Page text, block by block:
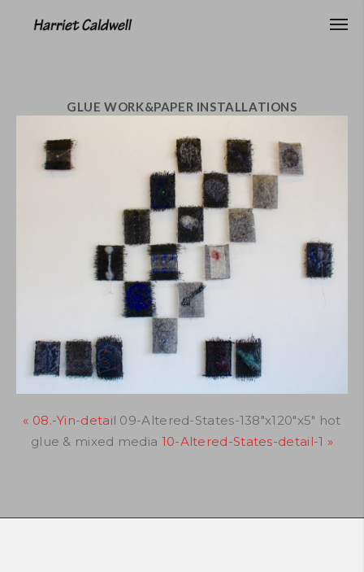
GLUE WORK&PAPER INSTALLATIONS
« 08.-Yin-detail 09-Altered-States-138"x120"x5" hot
glue & mixed media 10-Altered-States-detail-1 »